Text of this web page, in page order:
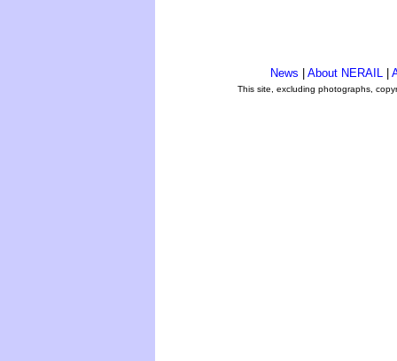
News About NERAIL
This site, excluding photographs,